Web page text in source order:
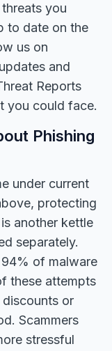
you
to date on the
us on
and
Reports
you could face.
Phishing
under current
protecting
another kettle
separately.
of malware
these attempts
or
Scammers
stressful